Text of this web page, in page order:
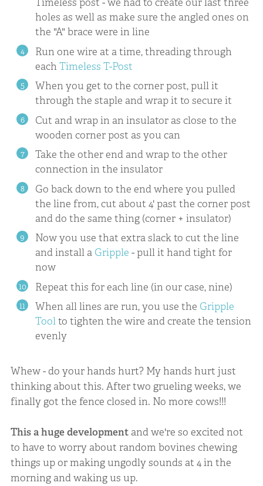
Timeless post - we had to create our last three
holes as well as make sure the angled ones on
the "A" brace were in line
Run one wire at a time, threading through
eachTimeless T-Post
When you get to the corner post, pull it
through the staple and wrap it to secure it
Cut and wrap in an insulator as close to the
wooden corner post as you can
Take the other end and wrap to the other
connection in the insulator
Go back down to the end where you pulled
the line from, cut about 4' past the corner post
and do the same thing (corner + insulator)
Now you use that extra slack to cut the line
and install a Gripple - pull it hand tight for
now
Repeat this for each line (in our case, nine)
When all lines are run, you use the Gripple
Toolto tighten the wire and create the tension
evenly
Whew - do your hands hurt? My hands hurt just
thinking about this. After two grueling weeks, we
finally got the fence closed in. No more cows!!!
This a huge developmentand we're so excited not
to have to worry about random bovines chewing
things up or making ungodly sounds at 4 in the
morning and waking us up.